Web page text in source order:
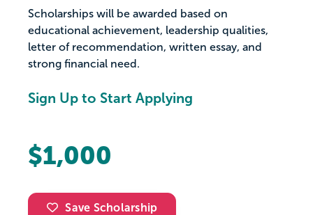
Scholarships will be awarded based on
educational achievement, leadership qualities,
letter of recommendation, written essay, and
strong financial need.
Sign Up to Start Applying
$1,000
Save Scholarship